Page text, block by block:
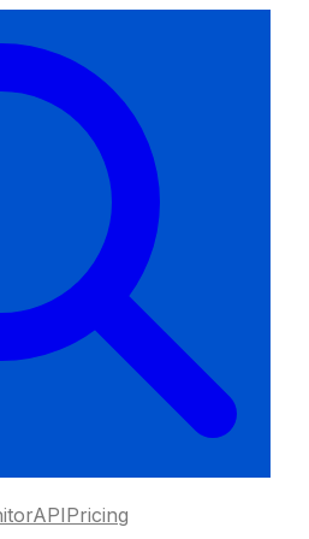
APIPricing